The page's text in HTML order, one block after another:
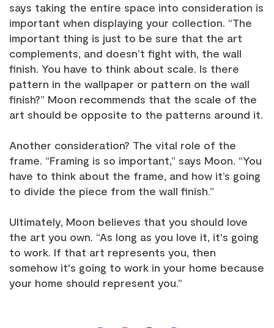
says taking the entire space into consideration is
important when displaying your collection. “The
important thing is just to be sure that the art
complements, and doesn’t fight with, the wall
finish. You have to think about scale. Is there
pattern in the wallpaper or pattern on the wall
finish?” Moon recommends that the scale of the
art should be opposite to the patterns around it.
Another consideration? The vital role of the
frame. “Framing is so important,” says Moon. “You
have to think about the frame, and how it’s going
to divide the piece from the wall finish.”
Ultimately, Moon believes that you should love
the art you own. “As long as you love it, it's going
to work. If that art represents you, then
somehow it's going to work in your home because
your home should represent you.”